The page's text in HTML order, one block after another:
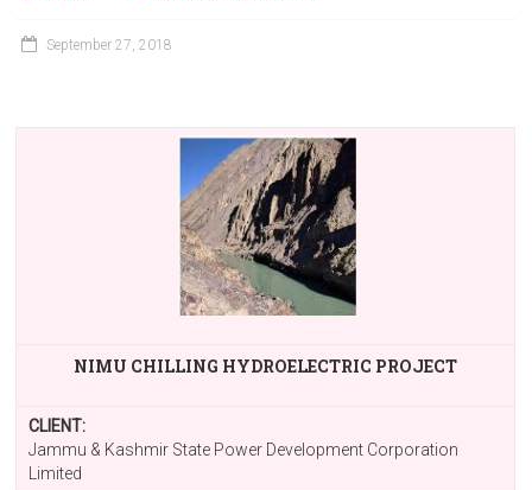
September 27, 2018
NIMU CHILLING HYDROELECTRIC PROJECT
CLIENT:
Jammu & Kashmir State Power Development Corporation
Limited